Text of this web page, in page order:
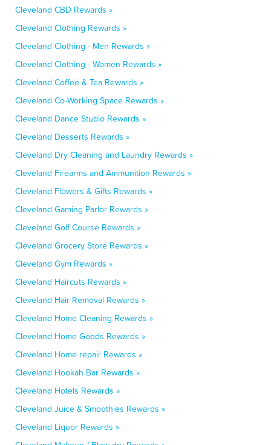
Cleveland CBD Rewards »
Cleveland Clothing Rewards »
Cleveland Clothing - Men Rewards »
Cleveland Clothing - Women Rewards »
Cleveland Coffee & Tea Rewards »
Cleveland Co-Working Space Rewards »
Cleveland Dance Studio Rewards »
Cleveland Desserts Rewards »
Cleveland Dry Cleaning and Laundry Rewards »
Cleveland Firearms and Ammunition Rewards »
Cleveland Flowers & Gifts Rewards »
Cleveland Gaming Parlor Rewards »
Cleveland Golf Course Rewards »
Cleveland Grocery Store Rewards »
Cleveland Gym Rewards »
Cleveland Haircuts Rewards »
Cleveland Hair Removal Rewards »
Cleveland Home Cleaning Rewards »
Cleveland Home Goods Rewards »
Cleveland Home repair Rewards »
Cleveland Hookah Bar Rewards »
Cleveland Hotels Rewards »
Cleveland Juice & Smoothies Rewards »
Cleveland Liquor Rewards »